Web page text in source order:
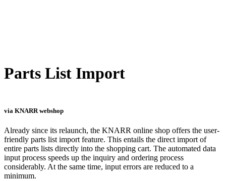
Parts List Import
via KNARR webshop
Already since its relaunch, the KNARR online shop offers the user-
friendly parts list import feature. This entails the direct import of
entire parts lists directly into the shopping cart. The automated data
input process speeds up the inquiry and ordering process
considerably. At the same time, input errors are reduced to a
minimum.